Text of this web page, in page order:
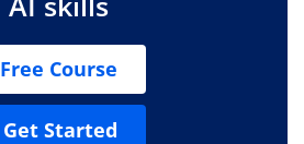
Free Course
Get Started